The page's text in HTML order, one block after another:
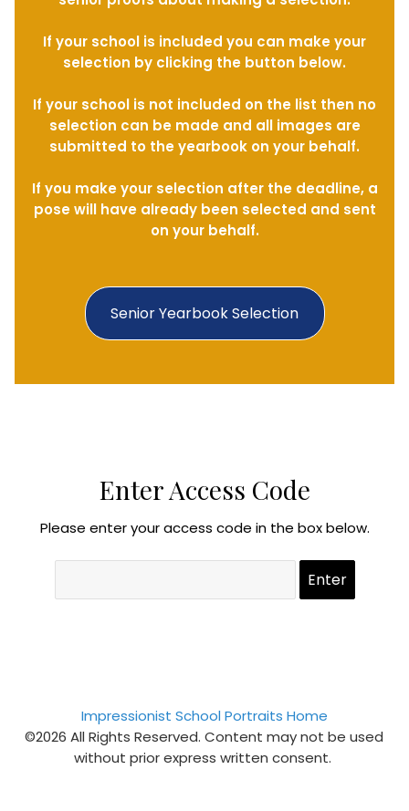
Senior Yearbook Selection
If your school is included you can make your
selection by clicking the button below.
If your school is not included on the list then no
selection can be made and all images are
submitted to the yearbook on your behalf.
If you make your selection after the deadline, a
pose will have already been selected and sent
on your behalf.
Enter Access Code
Please enter your access code in the box below.
Impressionist School Portraits Home
©2026 All Rights Reserved. Content may not be used
without prior express written consent.